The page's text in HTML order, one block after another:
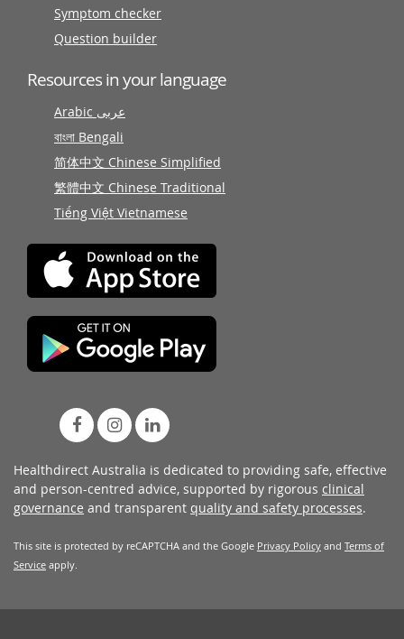
Symptom checker
Question builder
Resources in your language
Arabic عربى
বাংলা Bengali
简体中文 Chinese Simplified
繁體中文 Chinese Traditional
Tiếng Việt Vietnamese
Healthdirect Australia is dedicated to providing safe, effective
and person-centred advice, supported by rigorous clinical
governance and transparent quality and safety processes.
This site is protected by reCAPTCHA and the Google Privacy Policy and Terms of
Service apply.